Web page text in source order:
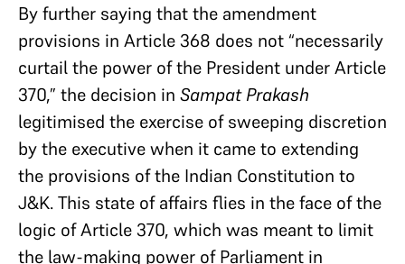
By further saying that the amendment
provisions in Article 368 does not “necessarily
curtail the power of the President under Article
370,” the decision in Sampat Prakash
legitimised the exercise of sweeping discretion
by the executive when it came to extending
the provisions of the Indian Constitution to
J&K. This state of affairs flies in the face of the
logic of Article 370, which was meant to limit
the law-making power of Parliament in